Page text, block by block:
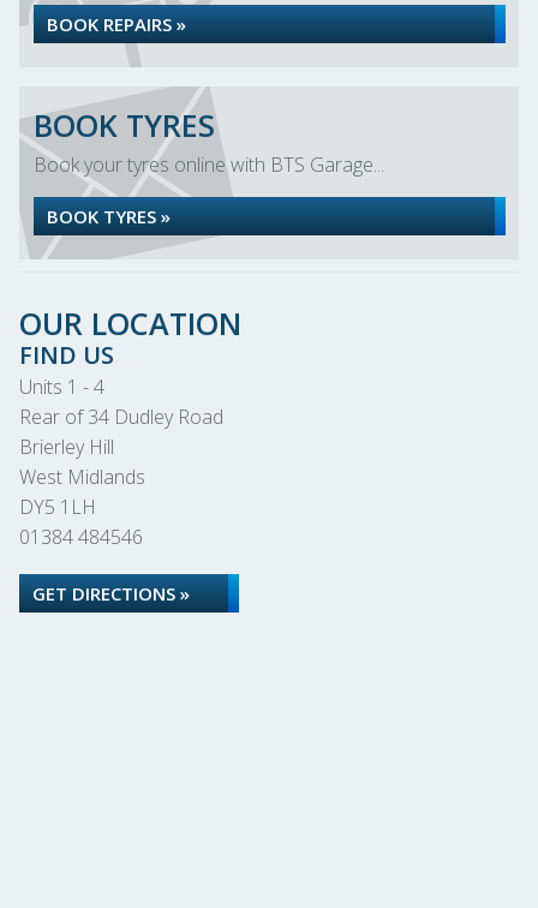
BOOK REPAIRS »
BOOK TYRES
Book your tyres online with BTS Garage...
BOOK TYRES »
OUR LOCATION
FIND US
Units 1 - 4
Rear of 34 Dudley Road
Brierley Hill
West Midlands
DY5 1LH
01384 484546
GET DIRECTIONS »